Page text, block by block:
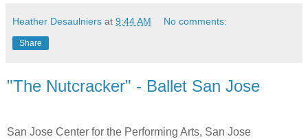
Heather Desaulniers at 9:44 AM No comments:
Share
"The Nutcracker" - Ballet San Jose
San Jose Center for the Performing Arts, San Jose